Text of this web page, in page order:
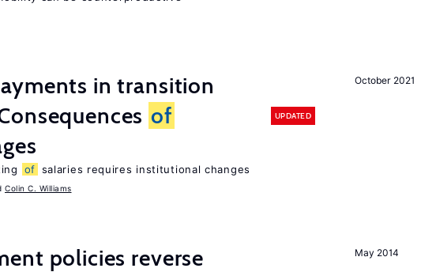
October 2021
in transition
of
UPDATED
of salaries requires institutional changes
Colin C. Williams
May 2014
policies reverse